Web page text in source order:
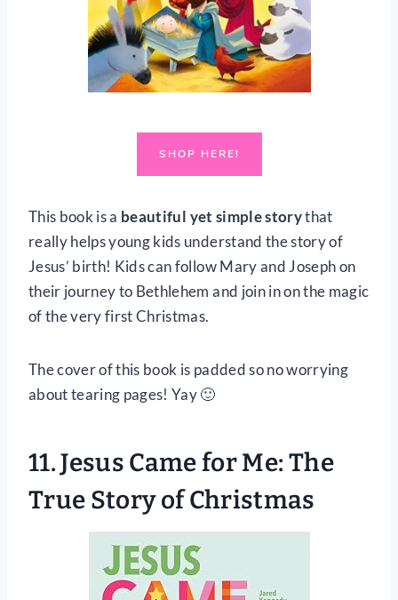
SHOP HERE!
This book is a beautiful yet simple storythat
really helps young kids understand the story of
Jesus’ birth! Kids can follow Mary and Joseph on
their journey to Bethlehem and join in on the magic
of the very first Christmas.
The cover of this book is padded so no worrying
about tearing pages! Yay 🙂
11.Jesus Came for Me: The
True Story of Christmas